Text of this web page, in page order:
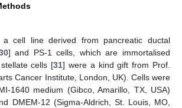
a cell line derived from pancreatic ductal
] and PS-1 cells, which are immortalised
cells [31] were a kind gift from Prof.
Cancer Institute, London, UK). Cells were
1640 medium (Gibco, Amarillo, TX, USA)
DMEM-12 (Sigma-Aldrich, St. Louis, MO,